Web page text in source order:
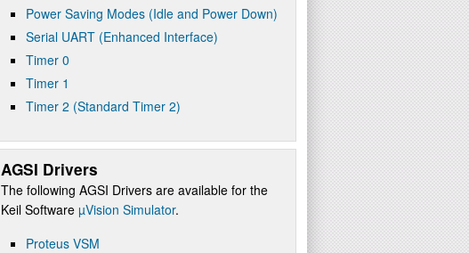
Power Saving Modes (Idle and Power Down)
Serial UART (Enhanced Interface)
Timer 0
Timer 1
Timer 2 (Standard Timer 2)
AGSI Drivers
The following AGSI Drivers are available for the
Keil Software µVision Simulator.
Proteus VSM